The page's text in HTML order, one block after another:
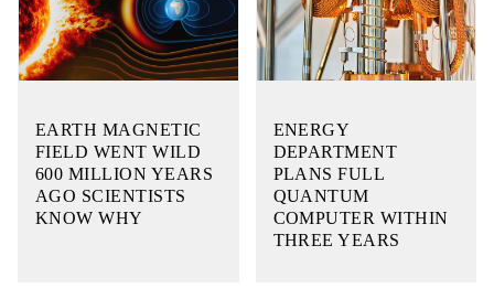
EARTH MAGNETIC
FIELD WENT WILD
600 MILLION YEARS
AGO SCIENTISTS
KNOW WHY
ENERGY
DEPARTMENT
PLANS FULL
QUANTUM
COMPUTER WITHIN
THREE YEARS